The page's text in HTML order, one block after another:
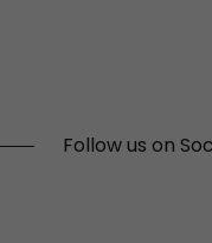
Follow us on